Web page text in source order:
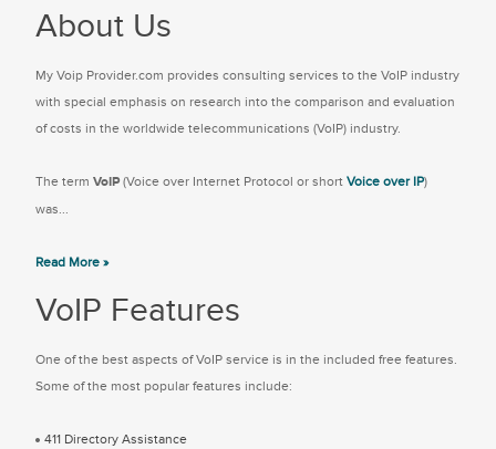
About Us
My Voip Provider.com provides consulting services to the VoIP industry
with special emphasis on research into the comparison and evaluation
of costs in the worldwide telecommunications (VoIP) industry.
The term VoIP (Voice over Internet Protocol or short Voice over IP)
was...
Read More »
VoIP Features
One of the best aspects of VoIP service is in the included free features.
Some of the most popular features include:
411 Directory Assistance